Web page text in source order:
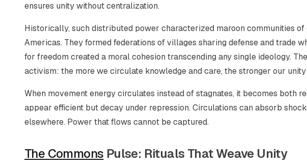
ensures unity without centralization.
Historically, such distributed power characterized maroon communities
Americas. They formed federations of villages sharing defense and trade
for freedom created a moral cohesion transcending any single ideology.
activism: the more we circulate knowledge and care, the stronger our unity
When movement energy circulates instead of stagnates, it becomes both
appear efficient but decay under repression. Circulations can absorb
elsewhere. Power that flows cannot be captured.
The Commons Pulse: Rituals That Weave Unity